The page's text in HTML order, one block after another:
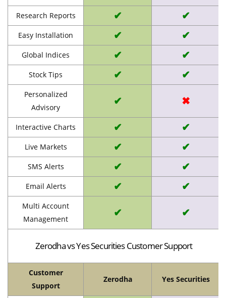
Research Reports ✔ ✔
Easy Installation ✔ ✔
Global Indices ✔ ✔
Stock Tips ✔ ✔
Personalized
Advisory
✔ ✖
Interactive Charts ✔ ✔
Live Markets ✔ ✔
SMS Alerts ✔ ✔
Email Alerts ✔ ✔
Multi Account
Management
✔ ✔
Zerodha vs Yes Securities Customer Support
Customer
Support
Zerodha Yes Securities